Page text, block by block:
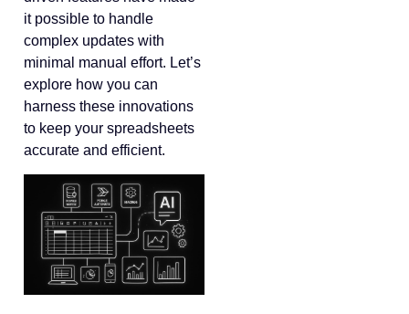
it possible to handle
complex updates with
minimal manual effort. Let’s
explore how you can
harness these innovations
to keep your spreadsheets
accurate and efficient.